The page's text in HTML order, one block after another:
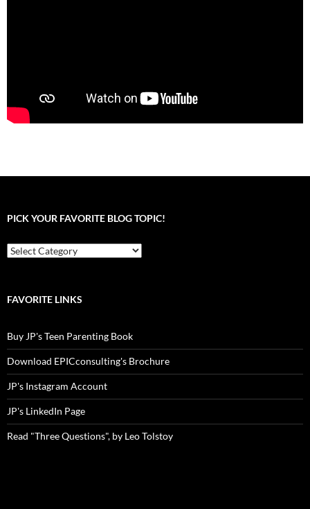
PICK YOUR FAVORITE BLOG TOPIC!
Pick
your
topic!
FAVORITE LINKS
Buy JP's Teen Parenting Book
Download EPICconsulting's Brochure
JP's Instagram Account
JP's LinkedIn Page
Read "Three Questions", by Leo Tolstoy